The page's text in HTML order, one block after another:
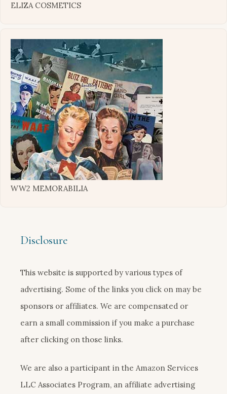
ELIZA COSMETICS
WW2 MEMORABILIA
Disclosure
This website is supported by various types of
advertising. Some of the links you click on may be
sponsors or affiliates. We are compensated or
earn a small commission if you make a purchase
after clicking on those links.
We are also a participant in the Amazon Services
LLC Associates Program, an affiliate advertising